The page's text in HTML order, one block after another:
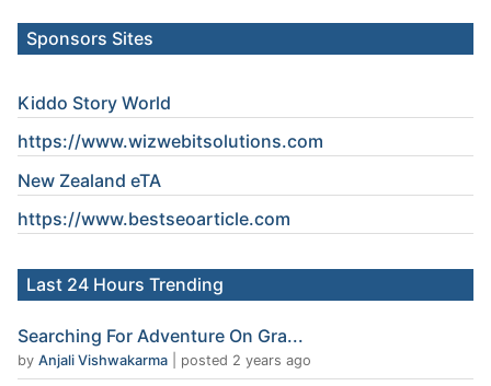
Sponsors Sites
Kiddo Story World
https://www.wizwebitsolutions.com
New Zealand eTA
https://www.bestseoarticle.com
Last 24 Hours Trending
Searching For Adventure On Gra...
by Anjali Vishwakarma posted 2 years ago